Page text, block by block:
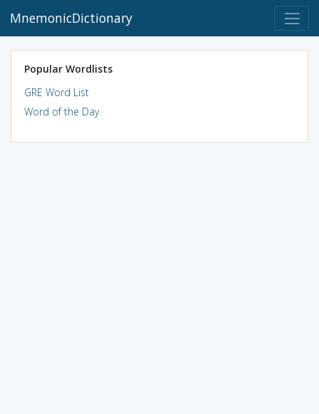
MnemonicDictionary
Popular Wordlists
GRE Word List
Word of the Day